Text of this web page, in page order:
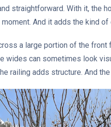
straightforward. With it, the
And it adds the kind
a large portion of the front
wides can sometimes look
railing adds structure. And